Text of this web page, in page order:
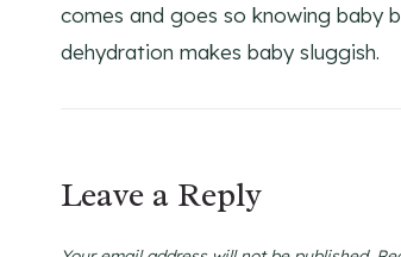
comes and goes so knowing baby
dehydration makes baby sluggish.
Leave a Reply